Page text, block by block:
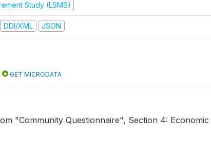
Study (LSMS)
DDI/XML JSON
GET MICRODATA
"Community Questionnaire", Section 4: